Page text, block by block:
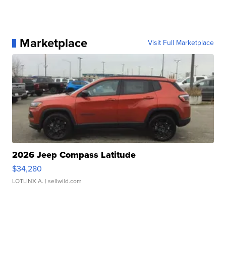
Marketplace Visit Full Marketplace
2026 Jeep Compass Latitude
$34,280
LOTLINX A. | sellwild.com